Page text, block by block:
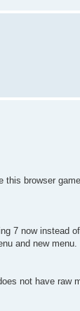
this browser
7 now instead
and new menu.
not have raw